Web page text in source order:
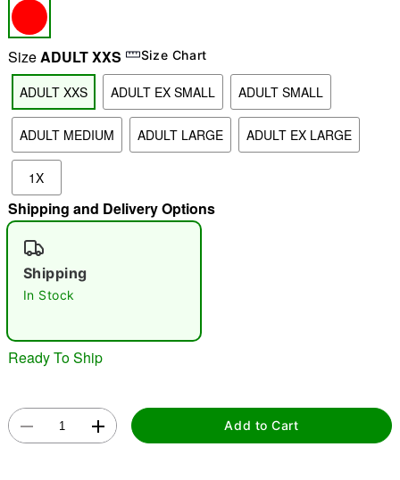
"Slide " 0
SizeADULT XXS Size Chart
ADULT XXS ADULT EX SMALL ADULT SMALL
ADULT MEDIUM ADULT LARGE ADULT EX LARGE
1X
Shipping and Delivery Options
Shipping
In Stock
Ready To Ship
Add to Cart